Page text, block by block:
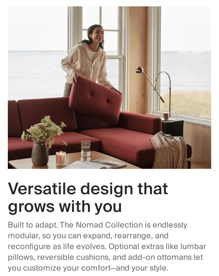
Versatile design that
grows with you
Built to adapt. The Nomad Collection is endlessly
modular, so you can expand, rearrange, and
reconfigure as life evolves. Optional extras like lumbar
pillows, reversible cushions, and add-on ottomans let
you customize your comfort—and your style.